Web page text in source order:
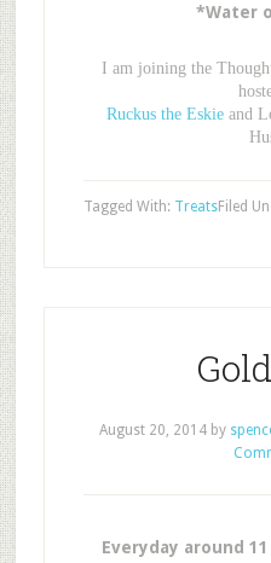
*Water
I am joining the
Ruckus the Eskie and
Filed
Tagged With: Treats
August 20, 2014 by
Everyday around